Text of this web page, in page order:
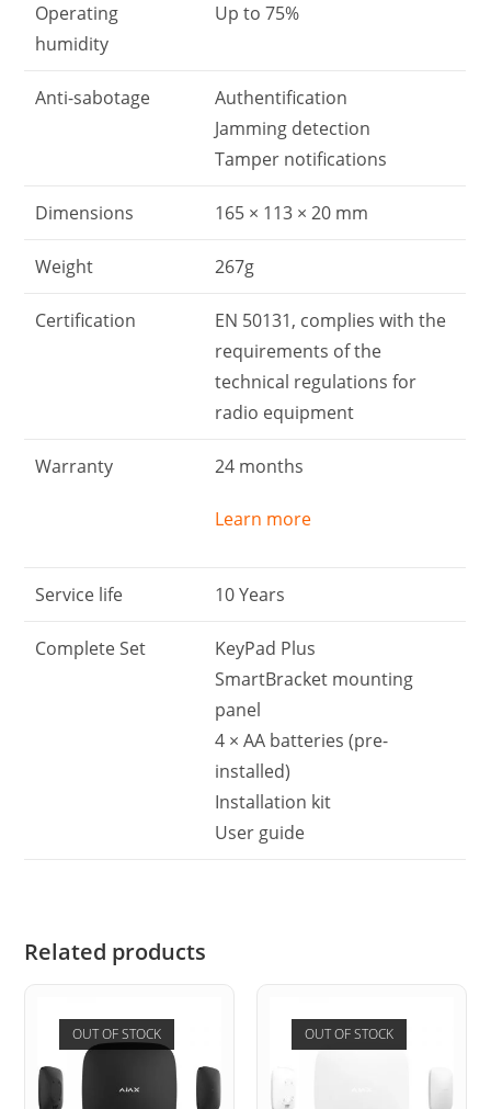
Operating
humidity
Up to 75%
Anti-sabotage
Authentification
Jamming detection
Tamper notifications
Dimensions 165 × 113 × 20 mm
Weight 267g
Certification
EN 50131, complies with the
requirements of the
technical regulations for
radio equipment
Warranty 24 months
Learn more
Service life 10 Years
Complete Set
KeyPad Plus
SmartBracket mounting
panel
4 × АА batteries (pre-
installed)
Installation kit
User guide
Related products
OUT OF STOCK OUT OF STOCK